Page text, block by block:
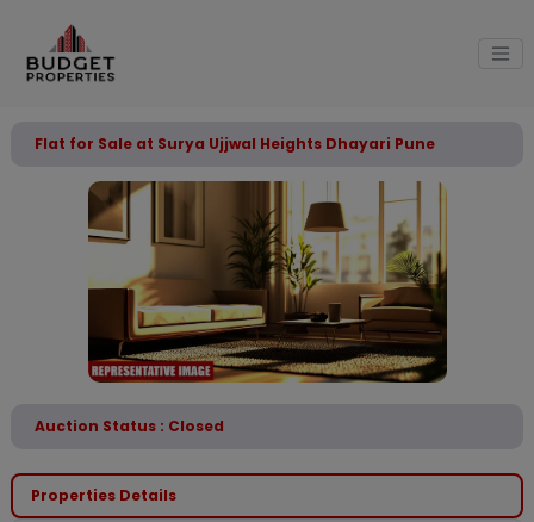
Flat for Sale at Surya Ujjwal Heights Dhayari Pune
Auction Status : Closed
Properties Details